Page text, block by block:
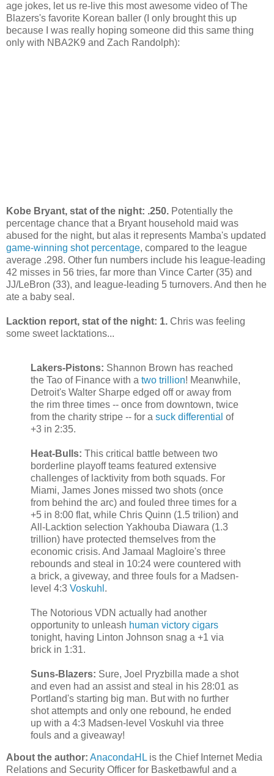
age jokes, let us re-live this most awesome video of The
Blazers's favorite Korean baller (I only brought this up
because I was really hoping someone did this same thing
only with NBA2K9 and Zach Randolph):
Kobe Bryant, stat of the night: .250. Potentially the
percentage chance that a Bryant household maid was
abused for the night, but alas it represents Mamba's updated
game-winning shot percentage, compared to the league
average .298. Other fun numbers include his league-leading
42 misses in 56 tries, far more than Vince Carter (35) and
JJ/LeBron (33), and league-leading 5 turnovers. And then he
ate a baby seal.
Lacktion report, stat of the night: 1. Chris was feeling
some sweet lacktations...
Lakers-Pistons: Shannon Brown has reached
the Tao of Finance with a two trillion! Meanwhile,
Detroit's Walter Sharpe edged off or away from
the rim three times -- once from downtown, twice
from the charity stripe -- for a suck differential of
+3 in 2:35.
Heat-Bulls: This critical battle between two
borderline playoff teams featured extensive
challenges of lacktivity from both squads. For
Miami, James Jones missed two shots (once
from behind the arc) and fouled three times for a
+5 in 8:00 flat, while Chris Quinn (1.5 trilion) and
All-Lacktion selection Yakhouba Diawara (1.3
trillion) have protected themselves from the
economic crisis. And Jamaal Magloire's three
rebounds and steal in 10:24 were countered with
a brick, a giveway, and three fouls for a Madsen-
level 4:3 Voskuhl .
The Notorious VDN actually had another
opportunity to unleash human victory cigars
tonight, having Linton Johnson snag a +1 via
brick in 1:31.
Suns-Blazers: Sure, Joel Pryzbilla made a shot
and even had an assist and steal in his 28:01 as
Portland's starting big man. But with no further
shot attempts and only one rebound, he ended
up with a 4:3 Madsen-level Voskuhl via three
fouls and a giveaway!
About the author: AnacondaHL is the Chief Internet Media
Relations and Security Officer for Basketbawful and a